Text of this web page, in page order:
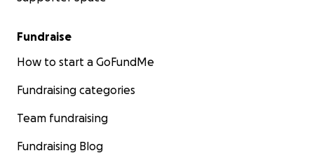
Fundraise
How to start a GoFundMe
Fundraising categories
Team fundraising
Fundraising Blog